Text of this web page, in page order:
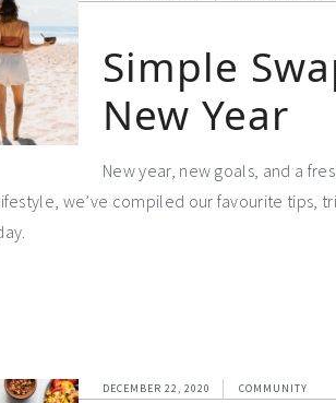
Simple
New Year
New year, new goals, and a
we’ve compiled our favourite tips,
DECEMBER 22, 2020 COMMUNITY